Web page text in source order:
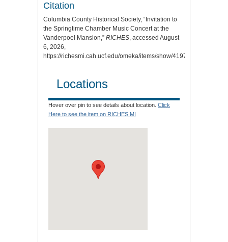
Citation
Columbia County Historical Society, “Invitation to
the Springtime Chamber Music Concert at the
Vanderpoel Mansion,” RICHES, accessed August
6, 2026,
https://richesmi.cah.ucf.edu/omeka/items/show/4197
Locations
Hover over pin to see details about location. Click
Here to see the item on RICHES MI